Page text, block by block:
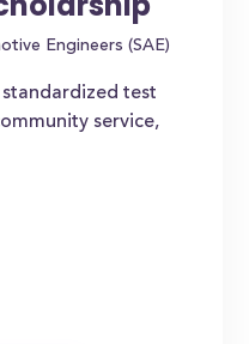
Engineers (SAE)
test
service,